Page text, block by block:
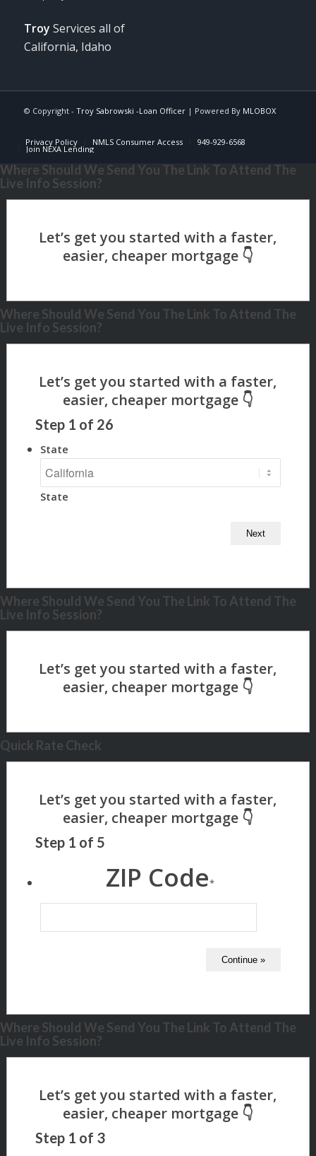
Troy Services all of
California, Idaho
© Copyright - Troy Sabrowski -Loan Officer| Powered By MLOBOX
Privacy Policy NMLS Consumer Access 949-929-6568
Join NEXA Lending
Where Should We Send You The Link To Attend The
Live Info Session?
Where Should We Send You The Link To Attend The
Live Info Session?
Step 1 of 26
State
State
Where Should We Send You The Link To Attend The
Live Info Session?
Quick Rate Check
Step 1 of 5
ZIP Code*
Where Should We Send You The Link To Attend The
Live Info Session?
Step 1 of 3